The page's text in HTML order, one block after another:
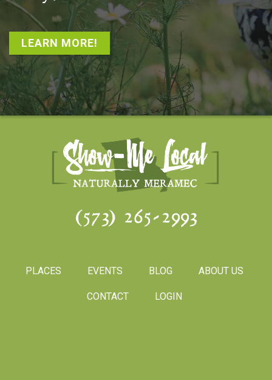
LEARN MORE!
(573) 265-2993
PLACES EVENTS BLOG ABOUT US
CONTACT LOGIN